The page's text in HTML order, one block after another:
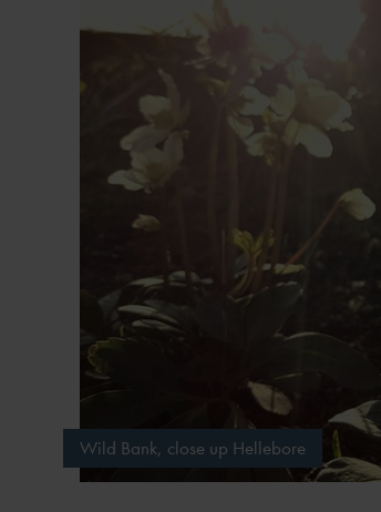
Wild Bank, close up Hellebore